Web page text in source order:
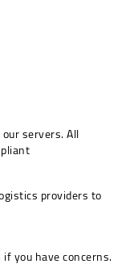
servers. All
providers to
you have concerns.